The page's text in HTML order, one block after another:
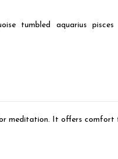
tumbled aquarius pisces
meditation. It offers